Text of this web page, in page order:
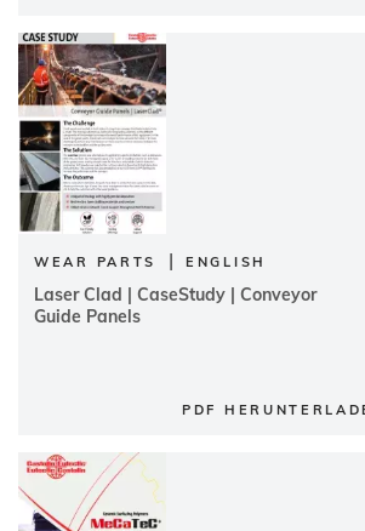
WEAR PARTS | ENGLISH
Laser Clad | CaseStudy | Conveyor
Guide Panels
PDF